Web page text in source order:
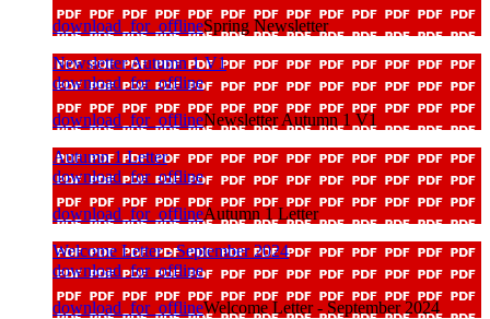
download_for_offlineSpring Newsletter
Newsletter Autumn 1 V1
download_for_offline
download_for_offlineNewsletter Autumn 1 V1
Autumn 1 Letter
download_for_offline
download_for_offlineAutumn 1 Letter
Welcome Letter - September 2024
download_for_offline
download_for_offlineWelcome Letter - September 2024